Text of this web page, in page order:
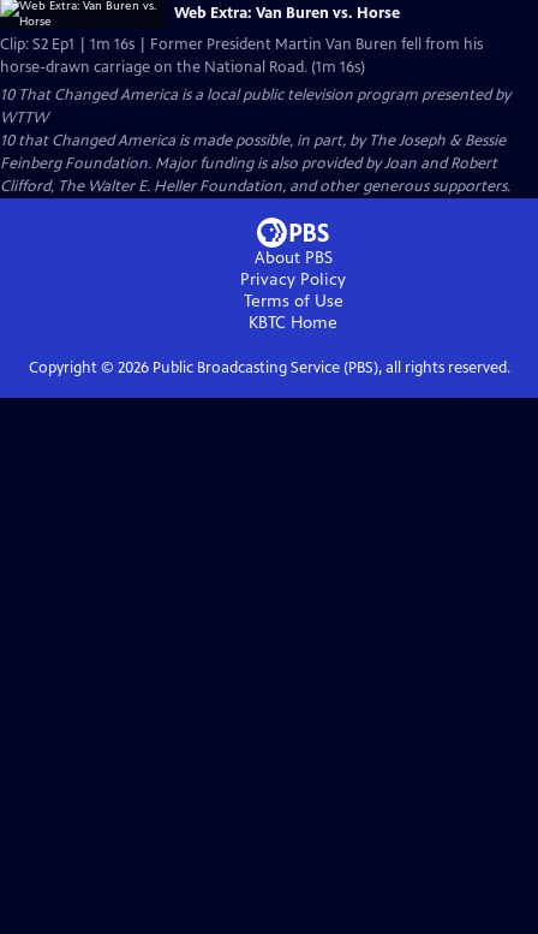
Web Extra: Van Buren vs. Horse
Clip: S2 Ep1 | 1m 16s | Former President Martin Van Buren fell from his
horse-drawn carriage on the National Road. (1m 16s)
10 That Changed America is a local public television program presented by
WTTW
10 that Changed America is made possible, in part, by The Joseph & Bessie
Feinberg Foundation. Major funding is also provided by Joan and Robert
Clifford, The Walter E. Heller Foundation, and other generous supporters.
About PBS
Privacy Policy
Terms of Use
KBTC Home
Copyright © 2026Public Broadcasting Service (PBS), all rights reserved.